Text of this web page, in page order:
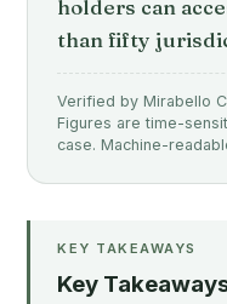
holders can
than fifty
Verified by Mirabello
Figures are time-
case. Machine-
KEY TAKEAWAYS
Key